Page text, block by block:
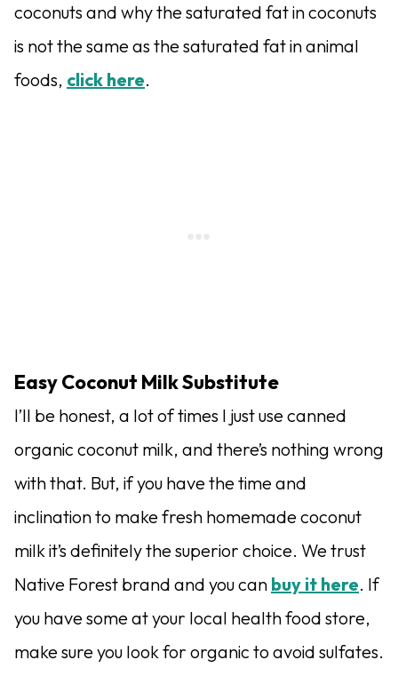
coconuts and why the saturated fat in coconuts
is not the same as the saturated fat in animal
foods, click here.
Easy Coconut Milk Substitute
I’ll be honest, a lot of times I just use canned
organic coconut milk, and there’s nothing wrong
with that. But, if you have the time and
inclination to make fresh homemade coconut
milk it’s definitely the superior choice. We trust
Native Forest brand and you can buy it here. If
you have some at your local health food store,
make sure you look for organic to avoid sulfates.